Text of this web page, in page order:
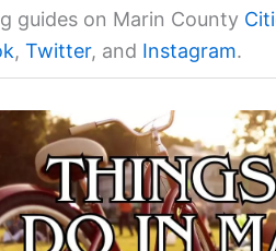
guides on Marin County
, Twitter, and Instagram.